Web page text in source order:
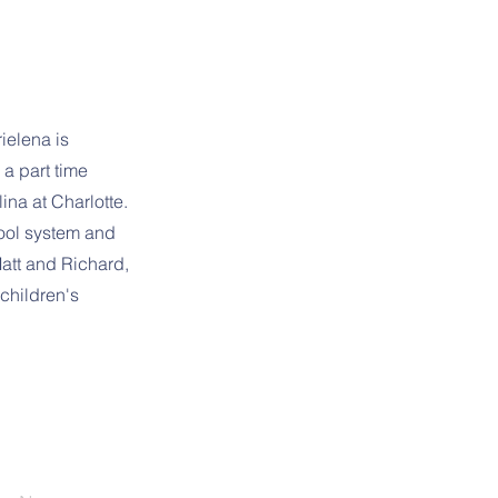
is
part time
at Charlotte.
system and
and Richard,